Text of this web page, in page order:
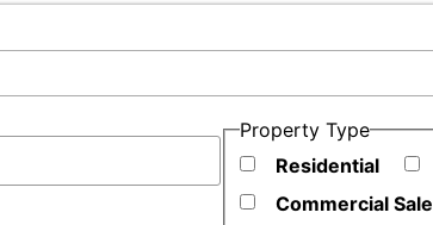
Property Type
Residential
Commercial Sale